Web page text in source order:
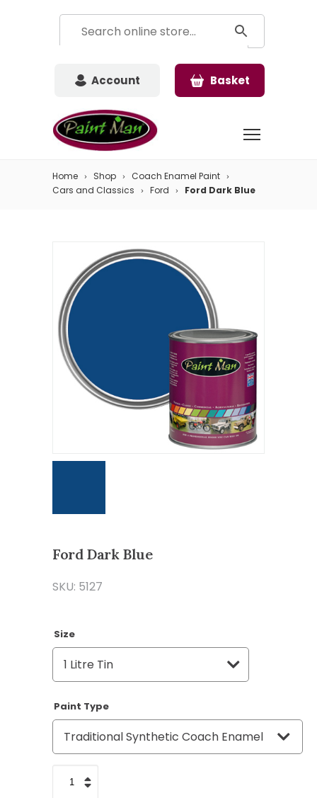
Account Basket
Home Shop
Coach Enamel Paint
Cars and Classics
Ford Ford Dark Blue
Ford Dark Blue
SKU: 5127
Size
Paint Type